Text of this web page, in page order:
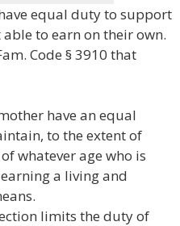
equal duty to support
to earn on their own.
Code § 3910 that
have an equal
to the extent of
whatever age who is
a living and
limits the duty of